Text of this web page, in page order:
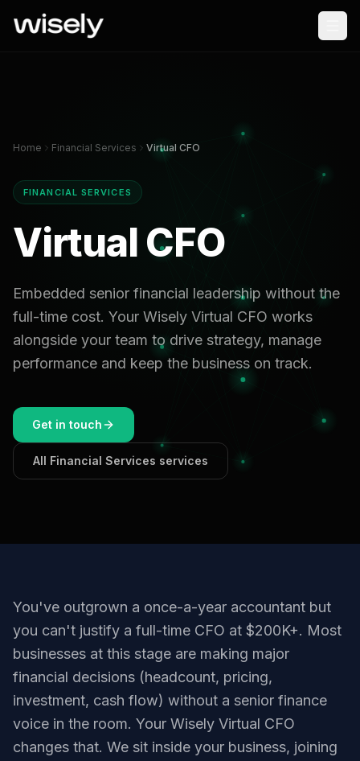
Home Financial Services Virtual CFO
FINANCIAL SERVICES
Virtual CFO
Embedded senior financial leadership without the
full-time cost. Your Wisely Virtual CFO works
alongside your team to drive strategy, manage
performance and keep the business on track.
Get in touch
All Financial Services services
You've outgrown a once-a-year accountant but
you can't justify a full-time CFO at $200K+. Most
businesses at this stage are making major
financial decisions (headcount, pricing,
investment, cash flow) without a senior finance
voice in the room. Your Wisely Virtual CFO
changes that. We sit inside your business, joining